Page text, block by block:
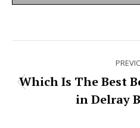
navigation
Which Is The Best
in Delray